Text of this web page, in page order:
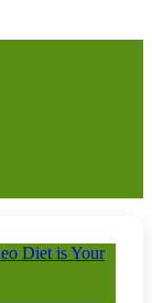
Diet is Your